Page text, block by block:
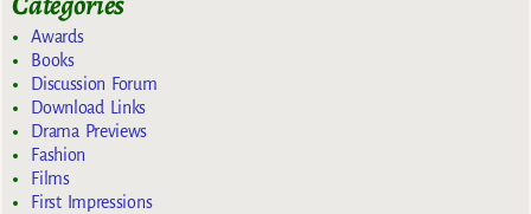
Awards
Books
Discussion Forum
Download Links
Drama Previews
Fashion
Films
First Impressions